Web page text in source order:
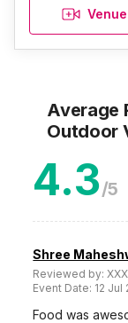
Average
Outdoor
4.3/5
Shree
Reviewed by:
Event Date: 12 Jul
Food was